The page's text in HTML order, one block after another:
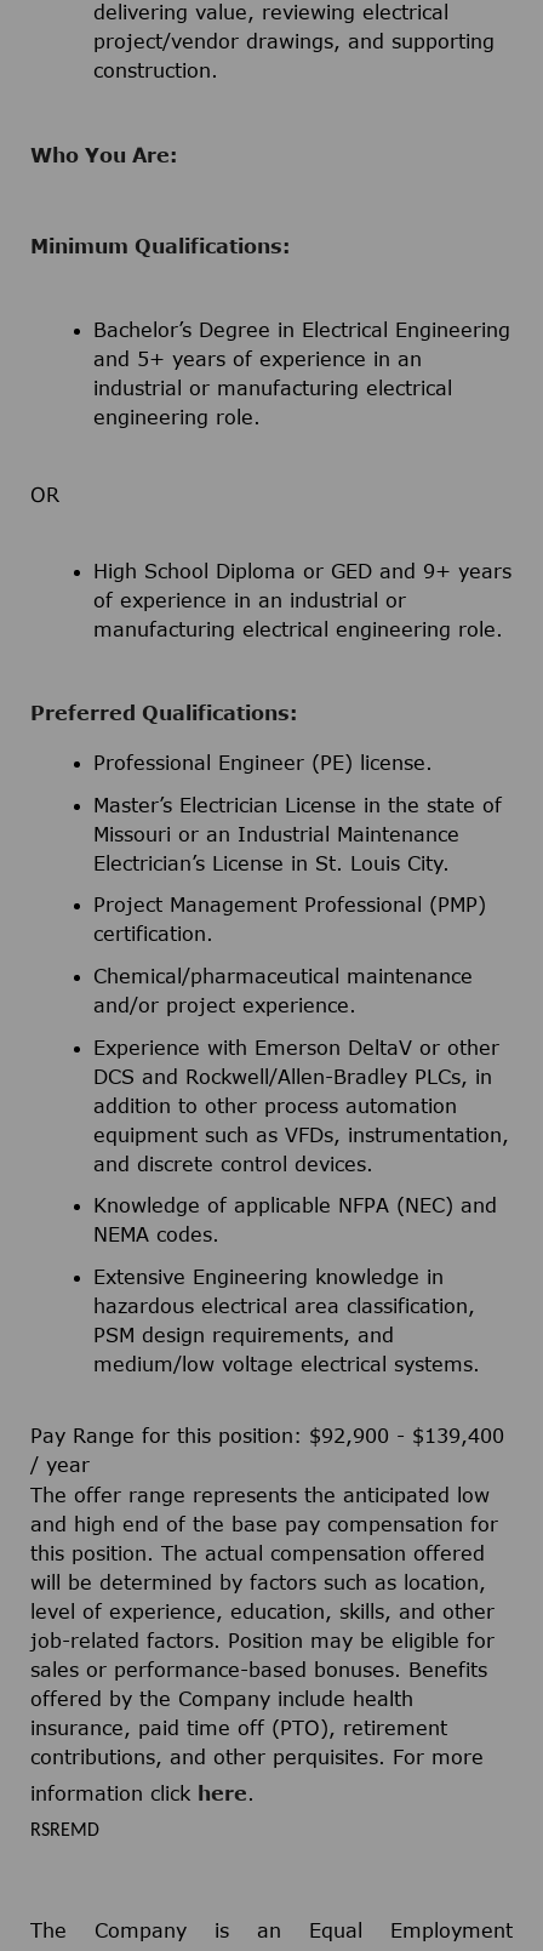
delivering value, reviewing electrical
project/vendor drawings, and supporting
construction.
Who You Are:
Minimum Qualifications:
Bachelor’s Degree in Electrical Engineering
and 5+ years of experience in an
industrial or manufacturing electrical
engineering role.
OR
High School Diploma or GED and 9+ years
of experience in an industrial or
manufacturing electrical engineering role.
Preferred Qualifications:
Professional Engineer (PE) license.
Master’s Electrician License in the state of
Missouri or an Industrial Maintenance
Electrician’s License in St. Louis City.
Project Management Professional (PMP)
certification.
Chemical/pharmaceutical maintenance
and/or project experience.
Experience with Emerson DeltaV or other
DCS and Rockwell/Allen-Bradley PLCs, in
addition to other process automation
equipment such as VFDs, instrumentation,
and discrete control devices.
Knowledge of applicable NFPA (NEC) and
NEMA codes.
Extensive Engineering knowledge in
hazardous electrical area classification,
PSM design requirements, and
medium/low voltage electrical systems.
Pay Range for this position: $92,900 - $139,400
/ year
The offer range represents the anticipated low
and high end of the base pay compensation for
this position. The actual compensation offered
will be determined by factors such as location,
level of experience, education, skills, and other
job-related factors. Position may be eligible for
sales or performance-based bonuses. Benefits
offered by the Company include health
insurance, paid time off (PTO), retirement
contributions, and other perquisites. For more
information click here
RSREMD
The Company is an Equal Employment